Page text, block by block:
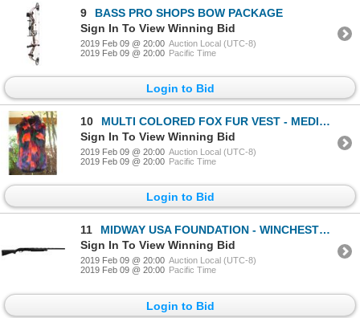
9
BASS PRO SHOPS BOW PACKAGE
Sign In To View Winning Bid
2019 Feb 09 @ 20:00 Auction Local (UTC-8)
2019 Feb 09 @ 20:00 Pacific Time
Login to Bid
10
MULTI COLORED FOX FUR VEST - MEDIUM
Sign In To View Winning Bid
2019 Feb 09 @ 20:00 Auction Local (UTC-8)
2019 Feb 09 @ 20:00 Pacific Time
Login to Bid
11
MIDWAY USA FOUNDATION - WINCHESTER SXP BLACK SHADOW - 12 GAUGE SHOTGUN
Sign In To View Winning Bid
2019 Feb 09 @ 20:00 Auction Local (UTC-8)
2019 Feb 09 @ 20:00 Pacific Time
Login to Bid